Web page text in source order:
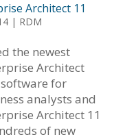
Architect 11
| RDM
the newest
Architect
for
analysts and
Architect 11
of new